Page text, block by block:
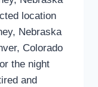
location
Nebraska
Colorado
the night
and